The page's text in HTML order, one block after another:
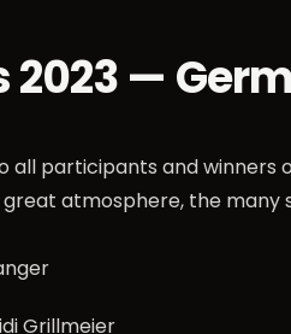
2023 —
all participants and winners
atmosphere, the many
Grillmeier